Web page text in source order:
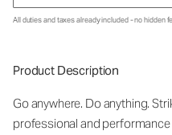
All duties and taxes already included - no hidden
Product Description
Go anywhere. Do anything.
professional and